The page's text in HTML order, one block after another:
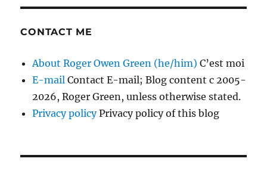
CONTACT ME
About Roger Owen Green (he/him) C’est moi
E-mail Contact E-mail; Blog content c 2005-
2026, Roger Green, unless otherwise stated.
Privacy policyPrivacy policy of this blog